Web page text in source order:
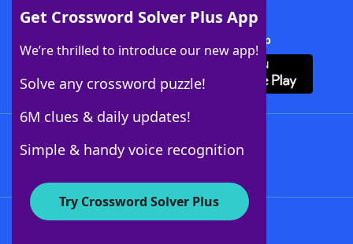
Get Crossword Solver Plus App
We’re thrilled to introduce our new app!
Solve any crossword puzzle!
6M clues & daily updates!
Simple & handy voice recognition
Try Crossword Solver Plus
Download Crossword Solver + App
About WordFinder